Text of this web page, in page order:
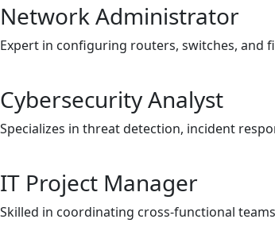
Network Administrator
Expert in configuring routers, switches, and
Cybersecurity Analyst
Specializes in threat detection, incident
IT Project Manager
Skilled in coordinating cross-functional